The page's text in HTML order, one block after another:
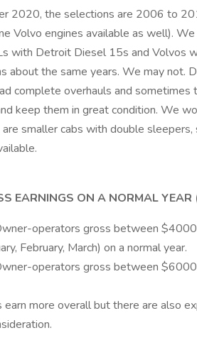
2020, the selections are 2006 to
Volvo engines available as well).
with Detroit Diesel 15s and Volvos
about the same years. We may not.
complete overhauls and
keep them in great condition. We
smaller cabs with double
EARNINGS ON A NORMAL YEAR
operators gross between
February, March) on a normal year.
operators gross between
earn more overall but there are also